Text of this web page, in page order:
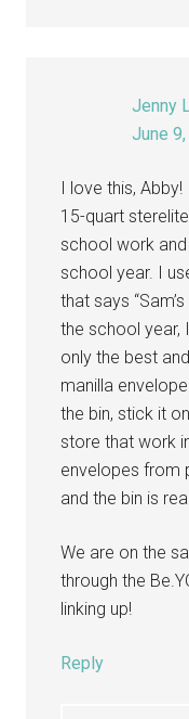
Jenny
June
I love this,
15-quart
school work
school year. I
that says
the school year,
only the best
manilla
the bin, stick it
store that work
envelopes from
and the bin is
We are on the
through the
linking up!
Reply